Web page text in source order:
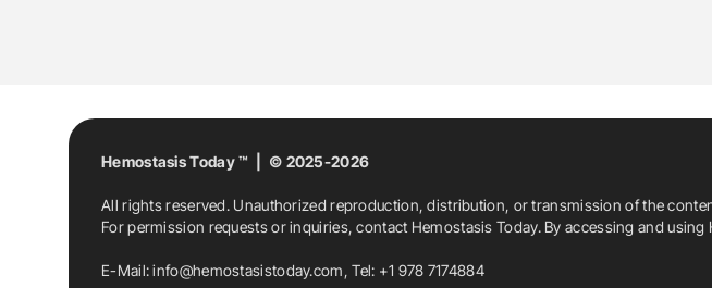
Hemostasis Today ™ | © 2025-2026
All rights reserved. Unauthorized reproduction, distribution, or transmission of the
For permission requests or inquiries, contact Hemostasis Today. By accessing and
E-Mail:info@hemostasistoday.com, Tel: +1 978 7174884